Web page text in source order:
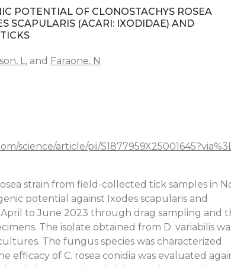
POTENTIAL OF CLONOSTACHYS ROSEA
SCAPULARIS (ACARI: IXODIDAE) AND
L, and Faraone, N
science/article/pii/
strain from field-collected tick samples in
potential against Ixodes scapularis and
to June 2023 through drag sampling and
The isolate obtained from D. variabilis
The fungus species was characterized
of C. rosea conidia was evaluated